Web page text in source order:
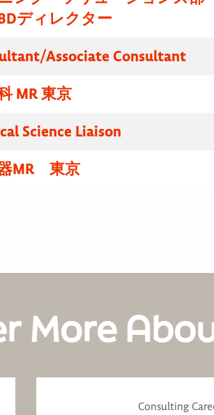
ディレクター
Associate Consultant
MR 東京
Science Liaison
MR 東京
More
Consulting